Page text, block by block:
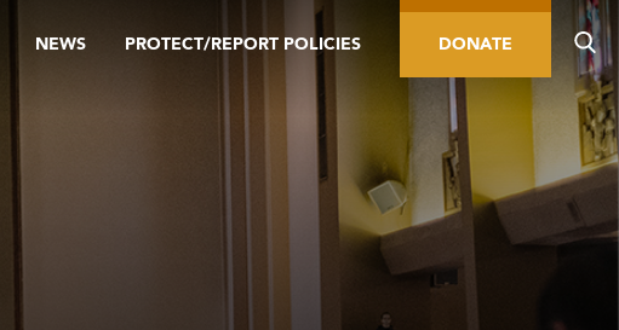
NEWS PROTECT/REPORT POLICIES DONATE